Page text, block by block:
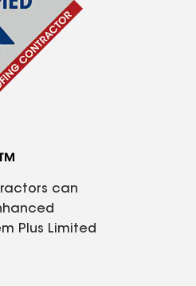
can
Plus Limited